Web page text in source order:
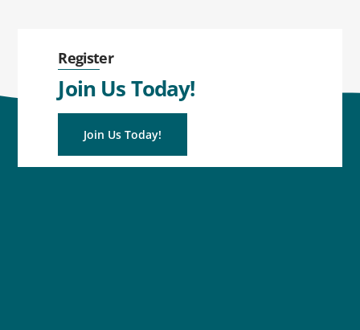
Register
Join Us Today!
Join Us Today!